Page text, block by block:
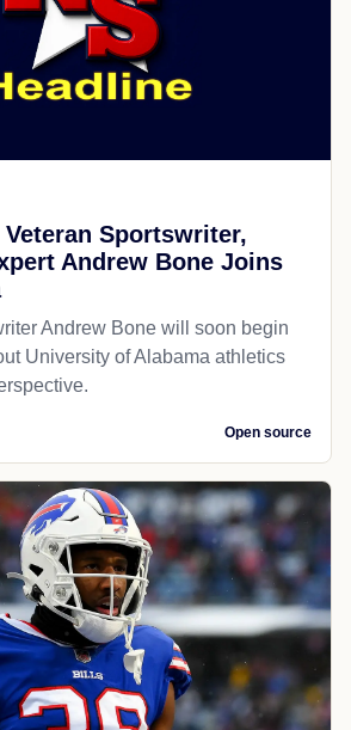
Sportswriter,
Andrew Bone Joins
Andrew Bone will soon begin
University of Alabama athletics
Open source